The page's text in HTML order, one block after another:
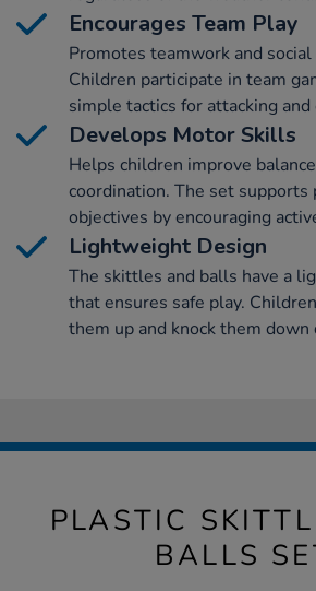
Encourages Team Play
Promotes teamwork and
Children participate in team
simple tactics for attacking and
Develops Motor Skills
Helps children improve
coordination. The set supports
objectives by encouraging
Lightweight Design
The skittles and balls have a
that ensures safe play.
them up and knock them
PLASTIC
BALLS